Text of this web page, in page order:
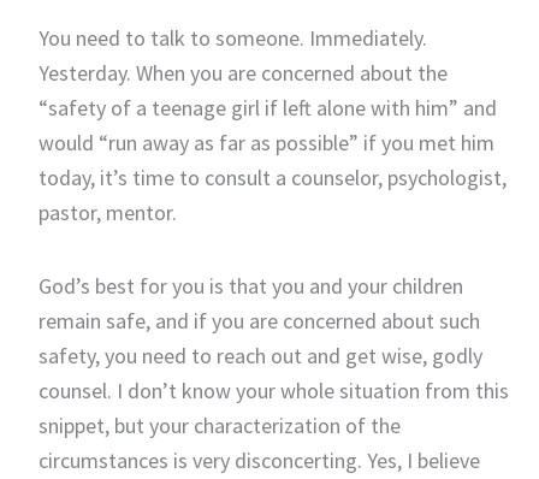
You need to talk to someone. Immediately.
Yesterday. When you are concerned about the
“safety of a teenage girl if left alone with him” and
would “run away as far as possible” if you met him
today, it’s time to consult a counselor, psychologist,
pastor, mentor.
God’s best for you is that you and your children
remain safe, and if you are concerned about such
safety, you need to reach out and get wise, godly
counsel. I don’t know your whole situation from this
snippet, but your characterization of the
circumstances is very disconcerting. Yes, I believe